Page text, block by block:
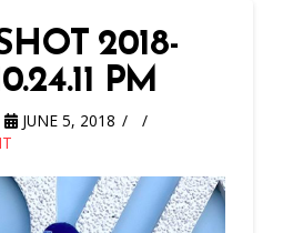
2018-
PM
JUNE 5, 2018